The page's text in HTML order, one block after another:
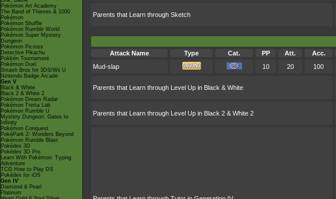
Pokémon Art Academy
The Band of Thieves & 1000
Pokémon
Pokémon Shuffle
Pokémon Rumble World
Pokémon Super Mystery
Dungeon
Pokémon Picross
Detective Pikachu
Pokkén Tournament
Pokémon Duel
Smash Bros for 3DS/Wii U
Nintendo Badge Arcade
Gen V
Black & White
Black 2 & White 2
Pokémon Dream Radar
Pokémon Tretta Lab
Pokémon Rumble U
Mystery Dungeon: Gates to
Infinity
Pokémon Conquest
PokéPark 2: Wonders Beyond
Pokémon Rumble Blast
Pokédex 3D
Pokédex 3D Pro
Learn With Pokémon: Typing
Adventure
TCG How to Play DS
Pokédex for iOS
Gen IV
Diamond & Pearl
Platinum
Parents that Learn through Sketch
Attack Name
Type Cat. PP Att. Acc.
Mud-slap
10 20 100
Parents that Learn through Level Up in Black & White
Parents that Learn through Level Up in Black 2 & White 2